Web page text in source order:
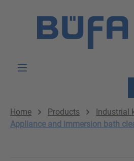
Home Products
Industrial
Appliance and immersion bath